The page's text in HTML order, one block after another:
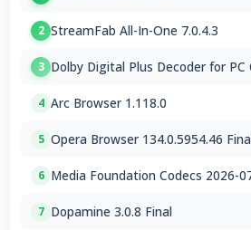
2 StreamFab All-In-One 7.0.4.3
3 Dolby Digital Plus Decoder for PC
4 Arc Browser 1.118.0
5 Opera Browser 134.0.5954.46
6 Media Foundation Codecs 2026-
7 Dopamine 3.0.8 Final